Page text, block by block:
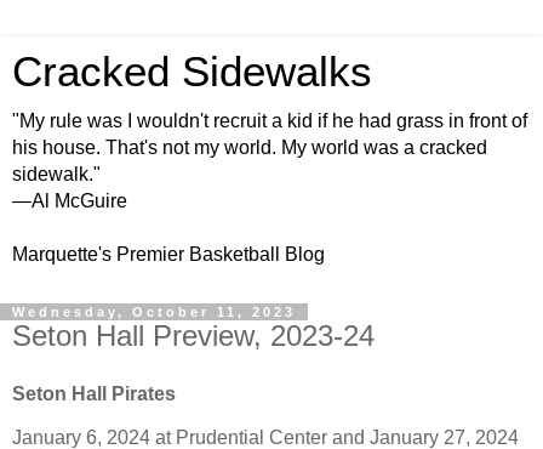
Cracked Sidewalks
"My rule was I wouldn't recruit a kid if he had grass in front of
his house. That's not my world. My world was a cracked
sidewalk."
—Al McGuire
Marquette's Premier Basketball Blog
Wednesday, October 11, 2023
Seton Hall Preview, 2023-24
Seton Hall Pirates
January 6, 2024 at Prudential Center and January 27, 2024